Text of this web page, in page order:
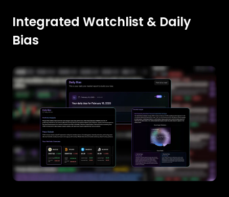
Integrated Watchlist & Daily
Bias